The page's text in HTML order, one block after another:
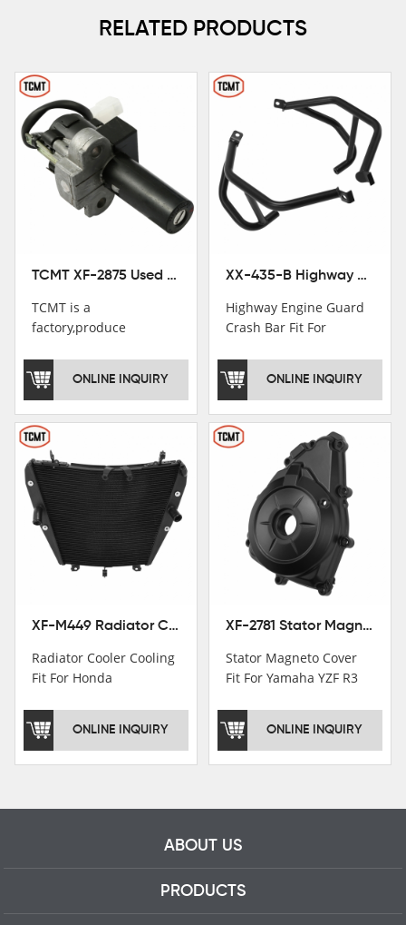
RELATED PRODUCTS
TCMT XF-2875 Used Motorcycle Ignition Switch Lock Key For Honda CB750 1992-1999
TCMT is a
factory,produce
and cnc parts.
registration in China,
USA and International
Patent
Institutions.TCMT
Factory have over 200
worker and over 50
motorcycle parts
professional talents.
ONLINE INQUIRY
XX-435-B Highway Engine Guard Crash Bar Fit For Kawasaki Ninja 400 2018-2025 Ninja 500 2024-2025
Highway Engine Guard
Crash Bar Fit For
ONLINE INQUIRY
XF-M449 Radiator Cooler Cooling Fit For Honda CBR1000RR / CBR1000RR SP 2020-2024
Radiator Cooler Cooling
Fit For Honda
2024
ONLINE INQUIRY
XF-2781 Stator Magneto Cover Fit For Yamaha YZF R3 2015+ MT-03 2016+
Stator Magneto Cover
Fit For Yamaha YZF R3
ONLINE INQUIRY
ABOUT US
PRODUCTS